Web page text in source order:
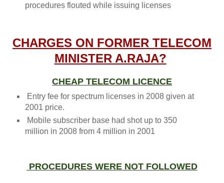
procedures flouted while issuing licenses
CHARGES ON FORMER TELECOM
MINISTER A.RAJA?
CHEAP TELECOM LICENCE
Entry fee for spectrum licenses in 2008 given at
2001 price.
Mobile subscriber base had shot up to 350
million in 2008 from 4 million in 2001
PROCEDURES WERE NOT FOLLOWED